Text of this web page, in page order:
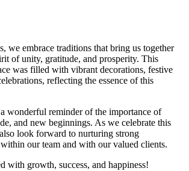
we embrace traditions that bring us together
of unity, gratitude, and prosperity. This
was filled with vibrant decorations, festive
reflecting the essence of this
wonderful reminder of the importance of
and new beginnings. As we celebrate this
look forward to nurturing strong
our team and with our valued clients.
with growth, success, and happiness!